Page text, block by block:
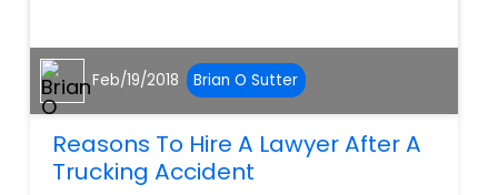
Feb/19/2018 Brian O Sutter
Reasons To Hire A Lawyer After A
Trucking Accident